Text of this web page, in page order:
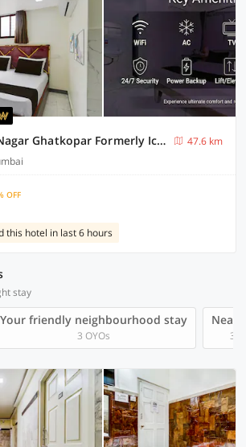
Hotel O Jagruti Nagar Ghatkopar Formerly Icy Cool
47.6 km
OFF
this hotel in last 6 hours
stay
Your friendly neighbourhood stay
3 OYOs
Near
3